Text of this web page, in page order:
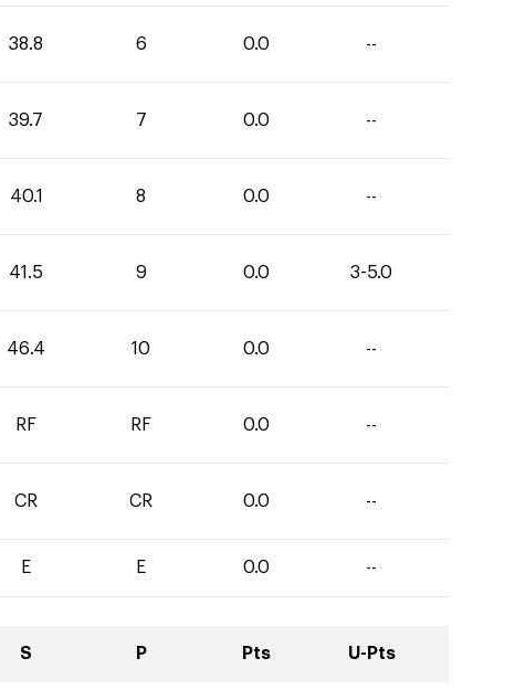
38.8 6 0.0 --
39.7 7 0.0 --
40.1 8 0.0 --
41.5 9 0.0 3-5.0
46.4 10 0.0 --
RF RF 0.0 --
CR CR 0.0 --
E E 0.0 --
S P Pts U-Pts